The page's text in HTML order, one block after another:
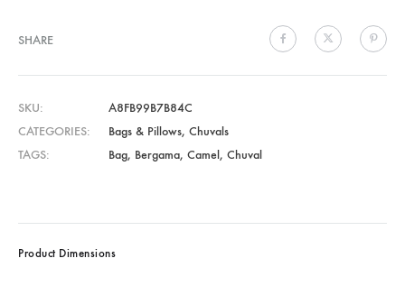
SHARE
SKU
A8FB99B7B84C
CATEGORIES
Bags & Pillows, Chuvals
TAGS
Bag, Bergama, Camel, Chuval
Product Dimensions